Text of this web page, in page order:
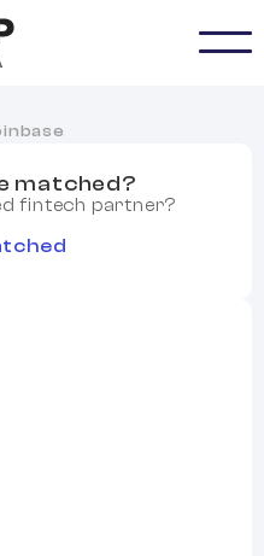
matched?
fintech partner?